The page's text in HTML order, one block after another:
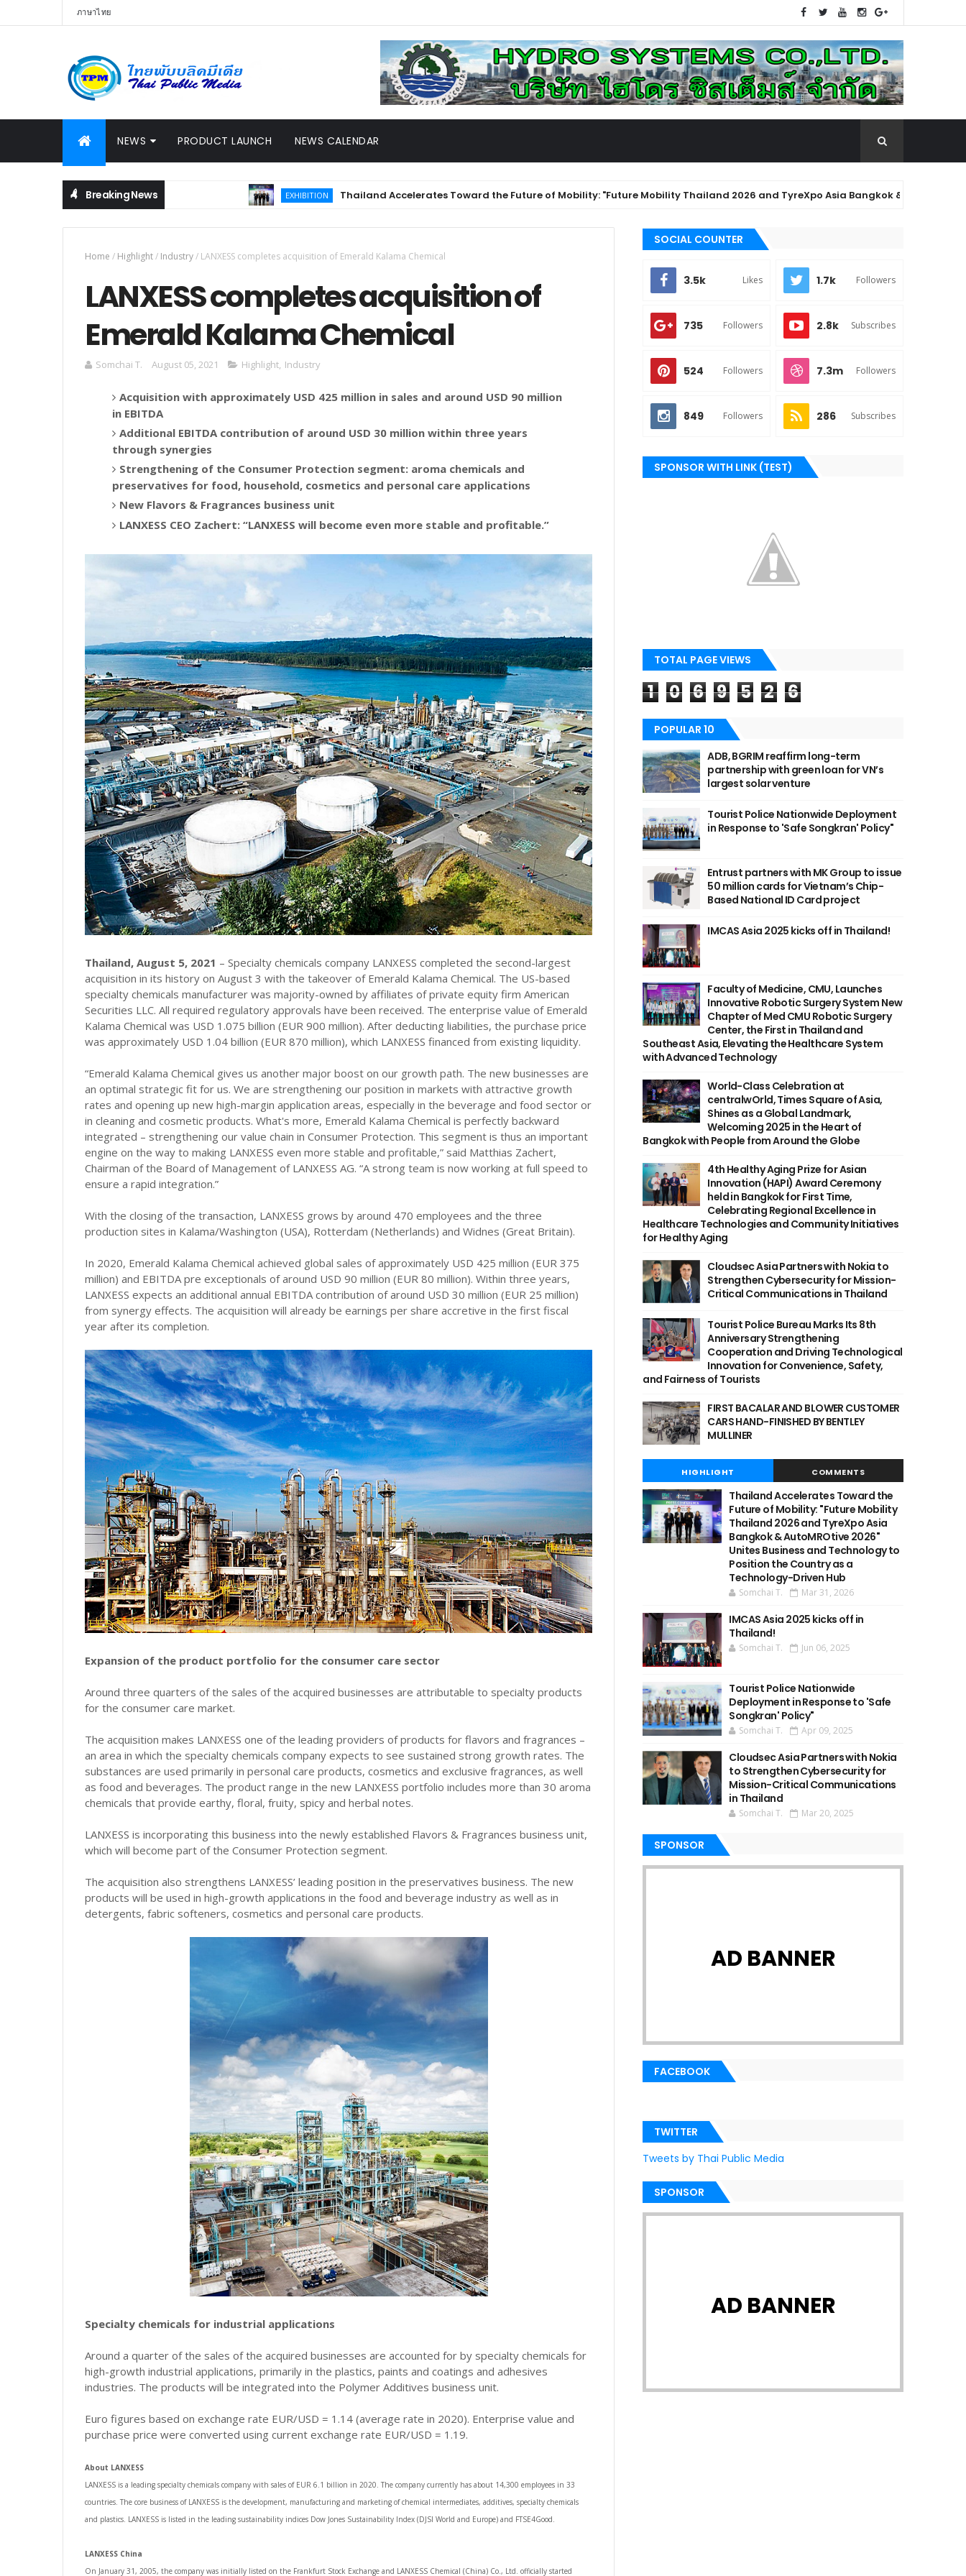
ภาษาไทย
NEWS PRODUCT LAUNCH NEWS CALENDAR
Breaking News EXHIBITION Thailand Accelerates Toward the Future of Mobility: "Future Mobility Thailand 2026 and TyreXpo Asia Bangkok & AutoMROtive
Home / Highlight/ Industry/ LANXESS completes acquisition of Emerald Kalama Chemical
LANXESS completes acquisition of
Emerald Kalama Chemical
Somchai T. August 05, 2021 Highlight, Industry
Acquisition with approximately USD 425 million in sales and around USD 90 million
in EBITDA
Additional EBITDA contribution of around USD 30 million within three years
through synergies
Strengthening of the Consumer Protection segment: aroma chemicals and
preservatives for food, household, cosmetics and personal care applications
New Flavors & Fragrances business unit
LANXESS CEO Zachert: “LANXESS will become even more stable and profitable.”
Thailand, August 5, 2021 – Specialty chemicals company LANXESS completed the second-largest
acquisition in its history on August 3 with the takeover of Emerald Kalama Chemical. The US-based
specialty chemicals manufacturer was majority-owned by affiliates of private equity firm American
Securities LLC. All required regulatory approvals have been received. The enterprise value of Emerald
Kalama Chemical was USD 1.075 billion (EUR 900 million). After deducting liabilities, the purchase price
was approximately USD 1.04 billion (EUR 870 million), which LANXESS financed from existing liquidity.
“Emerald Kalama Chemical gives us another major boost on our growth path. The new businesses are
an optimal strategic fit for us. We are strengthening our position in markets with attractive growth
rates and opening up new high-margin application areas, especially in the beverage and food sector or
in cleaning and cosmetic products. What's more, Emerald Kalama Chemical is perfectly backward
integrated – strengthening our value chain in Consumer Protection. This segment is thus an important
engine on the way to making LANXESS even more stable and profitable,” said Matthias Zachert,
Chairman of the Board of Management of LANXESS AG. “A strong team is now working at full speed to
ensure a rapid integration.”
With the closing of the transaction, LANXESS grows by around 470 employees and the three
production sites in Kalama/Washington (USA), Rotterdam (Netherlands) and Widnes (Great Britain).
In 2020, Emerald Kalama Chemical achieved global sales of approximately USD 425 million (EUR 375
million) and EBITDA pre exceptionals of around USD 90 million (EUR 80 million). Within three years,
LANXESS expects an additional annual EBITDA contribution of around USD 30 million (EUR 25 million)
from synergy effects. The acquisition will already be earnings per share accretive in the first fiscal
year after its completion.
Expansion of the product portfolio for the consumer care sector
Around three quarters of the sales of the acquired businesses are attributable to specialty products
for the consumer care market.
The acquisition makes LANXESS one of the leading providers of products for flavors and fragrances –
an area in which the specialty chemicals company expects to see sustained strong growth rates. The
substances are used primarily in personal care products, cosmetics and exclusive fragrances, as well
as food and beverages. The product range in the new LANXESS portfolio includes more than 30 aroma
chemicals that provide earthy, floral, fruity, spicy and herbal notes.
LANXESS is incorporating this business into the newly established Flavors & Fragrances business unit,
which will become part of the Consumer Protection segment.
The acquisition also strengthens LANXESS’ leading position in the preservatives business. The new
products will be used in high-growth applications in the food and beverage industry as well as in
detergents, fabric softeners, cosmetics and personal care products.
Specialty chemicals for industrial applications
Around a quarter of the sales of the acquired businesses are accounted for by specialty chemicals for
high-growth industrial applications, primarily in the plastics, paints and coatings and adhesives
industries. The products will be integrated into the Polymer Additives business unit.
Euro figures based on exchange rate EUR/USD = 1.14 (average rate in 2020). Enterprise value and
purchase price were converted using current exchange rate EUR/USD = 1.19.
About LANXESS
LANXESS is a leading specialty chemicals company with sales of EUR 6.1 billion in 2020. The company currently has about 14,300 employees in 33
countries. The core business of LANXESS is the development, manufacturing and marketing of chemical intermediates, additives, specialty chemicals
and plastics. LANXESS is listed in the leading sustainability indices Dow Jones Sustainability Index (DJSI World and Europe) and FTSE4Good.
LANXESS China
On January 31, 2005, the company was initially listed on the Frankfurt Stock Exchange and LANXESS Chemical (China) Co., Ltd. officially started
SOCIAL COUNTER
3.5k Likes 1.7k Followers
735 Followers 2.8k Subscribes
524 Followers 7.3m Followers
849 Followers 286 Subscribes
SPONSOR WITH LINK (TEST)
TOTAL PAGE VIEWS
1 0 6 9 5 2 6
POPULAR 10
ADB, BGRIM reaffirm long-term
partnership with green loan for VN’s
largest solar venture
Tourist Police Nationwide Deployment
in Response to 'Safe Songkran' Policy"
Entrust partners with MK Group to issue
50 million cards for Vietnam’s Chip-
Based National ID Card project
IMCAS Asia 2025 kicks off in Thailand!
Faculty of Medicine, CMU, Launches
Innovative Robotic Surgery System New
Chapter of Med CMU Robotic Surgery
Center, the First in Thailand and
Southeast Asia, Elevating the Healthcare System
with Advanced Technology
World-Class Celebration at
centralwOrld, Times Square of Asia,
Shines as a Global Landmark,
Welcoming 2025 in the Heart of
Bangkok with People from Around the Globe
4th Healthy Aging Prize for Asian
Innovation (HAPI) Award Ceremony
held in Bangkok for First Time,
Celebrating Regional Excellence in
Healthcare Technologies and Community Initiatives
for Healthy Aging
Cloudsec Asia Partners with Nokia to
Strengthen Cybersecurity for Mission-
Critical Communications in Thailand
Tourist Police Bureau Marks Its 8th
Anniversary Strengthening
Cooperation and Driving Technological
Innovation for Convenience, Safety,
and Fairness of Tourists
FIRST BACALAR AND BLOWER CUSTOMER
CARS HAND-FINISHED BY BENTLEY
MULLINER
HIGHLIGHT COMMENTS
Thailand Accelerates Toward the
Future of Mobility: "Future Mobility
Thailand 2026 and TyreXpo Asia
Bangkok & AutoMROtive 2026"
Unites Business and Technology to
Position the Country as a
Technology-Driven Hub
Somchai T. Mar 31, 2026
IMCAS Asia 2025 kicks off in
Thailand!
Somchai T. Jun 06, 2025
Tourist Police Nationwide
Deployment in Response to 'Safe
Songkran' Policy"
Somchai T. Apr 09, 2025
Cloudsec Asia Partners with Nokia
to Strengthen Cybersecurity for
Mission-Critical Communications
in Thailand
Somchai T. Mar 20, 2025
SPONSOR
AD BANNER
FACEBOOK
TWITTER
Tweets by Thai Public Media
SPONSOR
AD BANNER